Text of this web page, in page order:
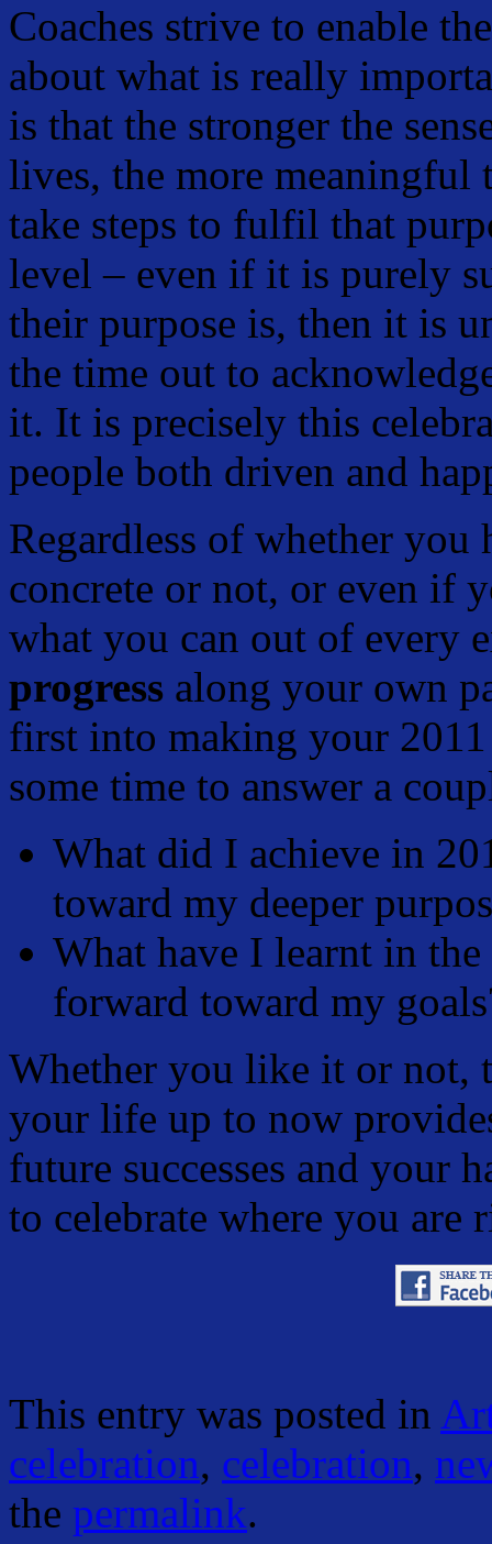
Coaches strive to enable
about what is really
is that the stronger the
lives, the more meaningful
take steps to fulfil that
level – even if it is purely
their purpose is, then it is
the time out to
it. It is precisely this
people both driven and
Regardless of whether you
concrete or not, or even if
what you can out of every
progress along your own
first into making your 2011
some time to answer a
What did I achieve in
toward my deeper
What have I learnt in
forward toward my
Whether you like it or not,
your life up to now
future successes and your
to celebrate where you
This entry was posted in
celebration, celebration,
the permalink.